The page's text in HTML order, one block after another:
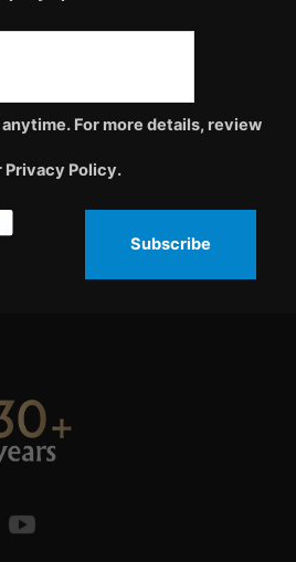
For more details, review
Privacy Policy.
Subscribe
Youtube